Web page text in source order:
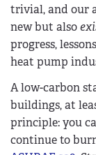
trivial, and our
new but also
progress,
heat pump
A low-carbon
buildings, at
principle: you
continue to